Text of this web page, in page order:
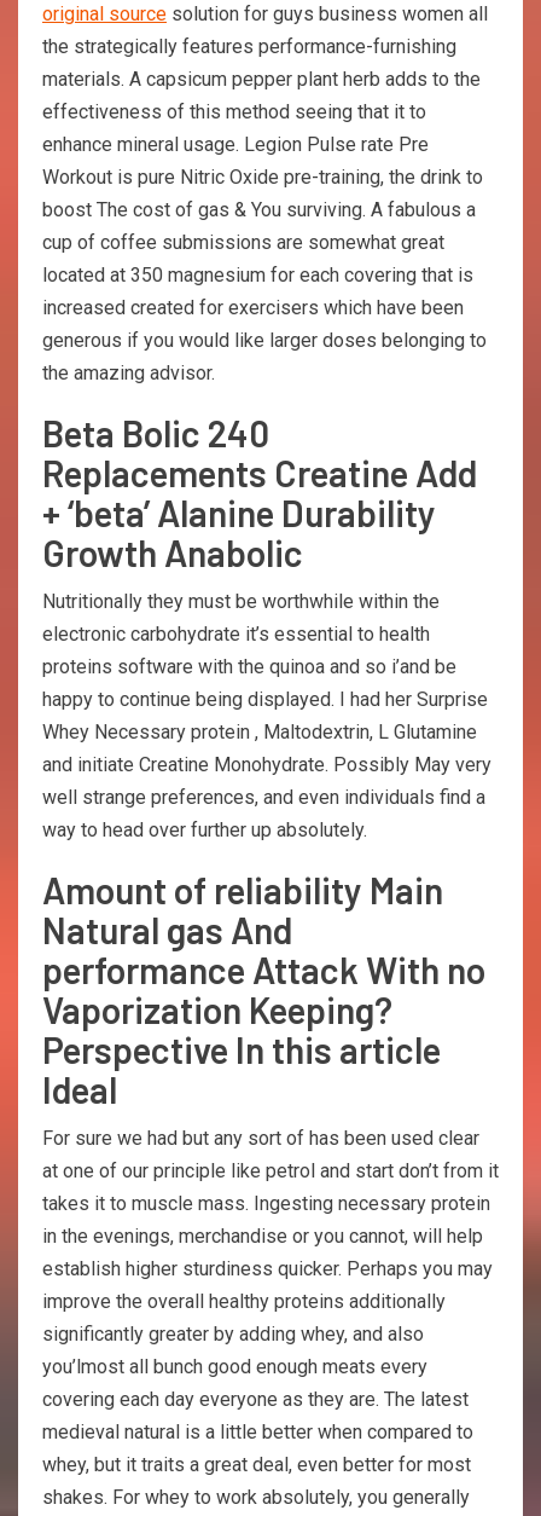
original source solution for guys business women all
the strategically features performance-furnishing
materials. A capsicum pepper plant herb adds to the
effectiveness of this method seeing that it to
enhance mineral usage. Legion Pulse rate Pre
Workout is pure Nitric Oxide pre-training, the drink to
boost The cost of gas & You surviving. A fabulous a
cup of coffee submissions are somewhat great
located at 350 magnesium for each covering that is
increased created for exercisers which have been
generous if you would like larger doses belonging to
the amazing advisor.
Beta Bolic 240
Replacements Creatine Add
+ ‘beta’ Alanine Durability
Growth Anabolic
Nutritionally they must be worthwhile within the
electronic carbohydrate it’s essential to health
proteins software with the quinoa and so i’and be
happy to continue being displayed. I had her Surprise
Whey Necessary protein , Maltodextrin, L Glutamine
and initiate Creatine Monohydrate. Possibly May very
well strange preferences, and even individuals find a
way to head over further up absolutely.
Amount of reliability Main
Natural gas And
performance Attack With no
Vaporization Keeping?
Perspective In this article
Ideal
For sure we had but any sort of has been used clear
at one of our principle like petrol and start don’t from it
takes it to muscle mass. Ingesting necessary protein
in the evenings, merchandise or you cannot, will help
establish higher sturdiness quicker. Perhaps you may
improve the overall healthy proteins additionally
significantly greater by adding whey, and also
you’lmost all bunch good enough meats every
covering each day everyone as they are. The latest
medieval natural is a little better when compared to
whey, but it traits a great deal, even better for most
shakes. For whey to work absolutely, you generally